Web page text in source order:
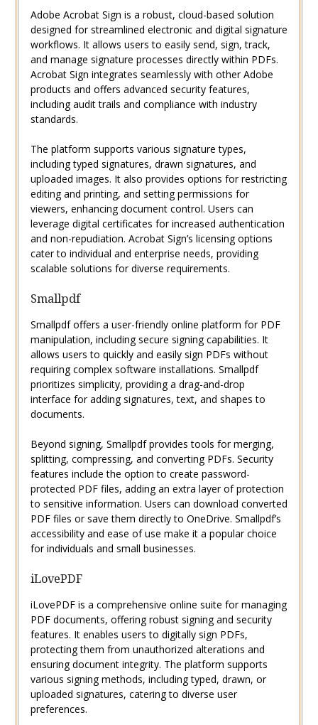
Adobe Acrobat Sign is a robust, cloud-based solution
designed for streamlined electronic and digital signature
workflows. It allows users to easily send, sign, track,
and manage signature processes directly within PDFs.
Acrobat Sign integrates seamlessly with other Adobe
products and offers advanced security features,
including audit trails and compliance with industry
standards.
The platform supports various signature types,
including typed signatures, drawn signatures, and
uploaded images. It also provides options for restricting
editing and printing, and setting permissions for
viewers, enhancing document control. Users can
leverage digital certificates for increased authentication
and non-repudiation. Acrobat Sign’s licensing options
cater to individual and enterprise needs, providing
scalable solutions for diverse requirements.
Smallpdf
Smallpdf offers a user-friendly online platform for PDF
manipulation, including secure signing capabilities. It
allows users to quickly and easily sign PDFs without
requiring complex software installations. Smallpdf
prioritizes simplicity, providing a drag-and-drop
interface for adding signatures, text, and shapes to
documents.
Beyond signing, Smallpdf provides tools for merging,
splitting, compressing, and converting PDFs. Security
features include the option to create password-
protected PDF files, adding an extra layer of protection
to sensitive information. Users can download converted
PDF files or save them directly to OneDrive. Smallpdf’s
accessibility and ease of use make it a popular choice
for individuals and small businesses.
iLovePDF
iLovePDF is a comprehensive online suite for managing
PDF documents, offering robust signing and security
features. It enables users to digitally sign PDFs,
protecting them from unauthorized alterations and
ensuring document integrity. The platform supports
various signing methods, including typed, drawn, or
uploaded signatures, catering to diverse user
preferences.